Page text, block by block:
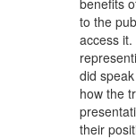
benefits
to the
access
did
how the
their